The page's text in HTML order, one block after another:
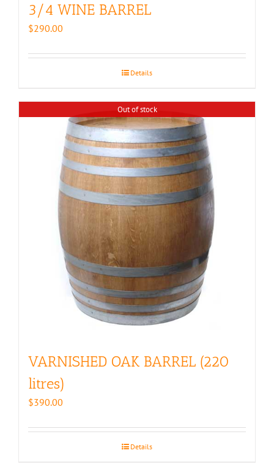
3/4 WINE BARREL
$290.00
Details
Out of stock
VARNISHED OAK BARREL (220
litres)
$390.00
Details